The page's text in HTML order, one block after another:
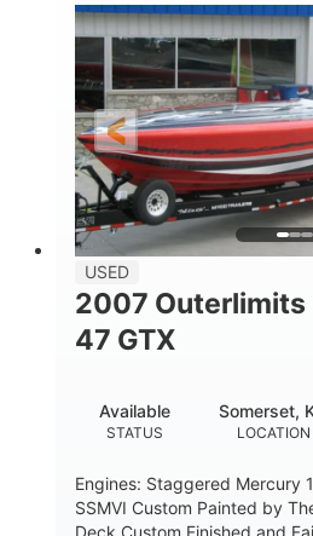
PROPULSION
Inboard
LENGTH
50'
USED
2007 Outerlimits
47 GTX
STATUS
Available
LOCATION
Somerset,
Engines: Staggered Mercury
SSMVI Custom Painted by
Deck Custom Finished and